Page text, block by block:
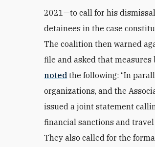
2021—to call for his
detainees in the case
The coalition then warned
file and ‎asked that
noted the following: “In
organizations, and the
issued a joint statement
‎financial sanctions and
They also called for the